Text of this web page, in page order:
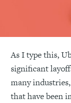
As I type this,
significant
many
that have been